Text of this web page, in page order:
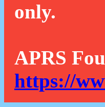
only.
APRS
https://